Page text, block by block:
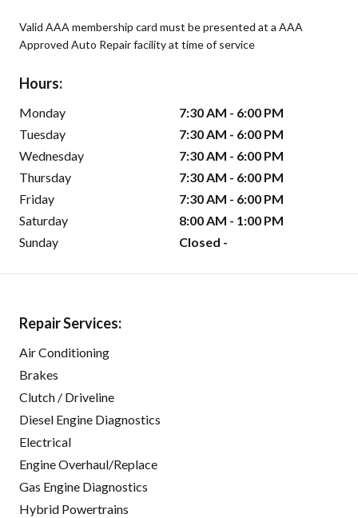
Valid AAA membership card must be presented at a AAA
Approved Auto Repair facility at time of service
Hours:
Monday
7:30 AM - 6:00 PM
Tuesday
7:30 AM - 6:00 PM
Wednesday
7:30 AM - 6:00 PM
Thursday
7:30 AM - 6:00 PM
Friday
7:30 AM - 6:00 PM
Saturday
8:00 AM - 1:00 PM
Sunday
Closed -
Repair Services:
Air Conditioning
Brakes
Clutch / Driveline
Diesel Engine Diagnostics
Electrical
Engine Overhaul/Replace
Gas Engine Diagnostics
Hybrid Powertrains